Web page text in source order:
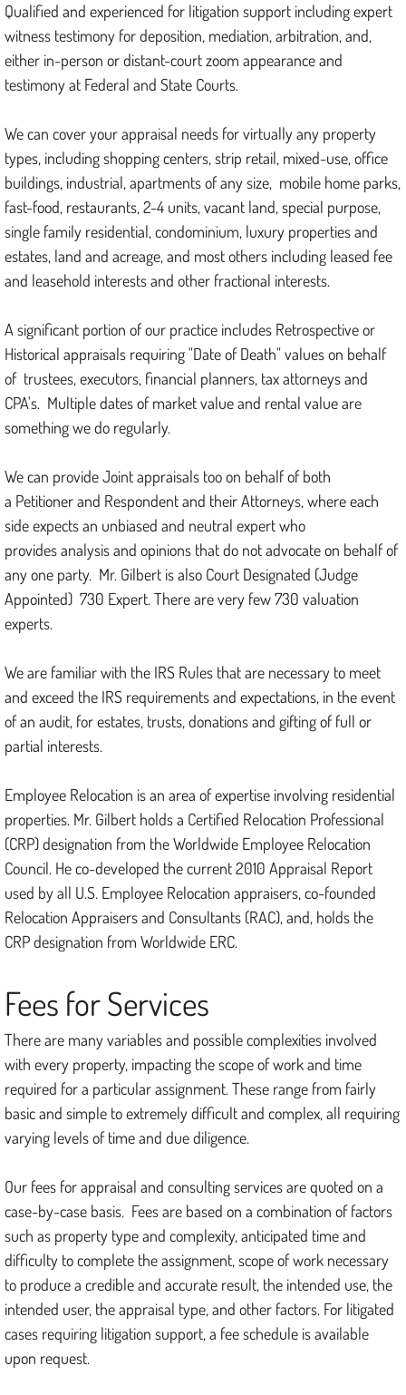
Qualified and experienced for litigation support including expert
witness testimony for deposition, mediation, arbitration, and,
either in-person or distant-court zoom appearance and
testimony at Federal and State Courts.
We can cover your appraisal needs for virtually any property
types, including shopping centers, strip retail, mixed-use, office
buildings, industrial, apartments of any size, mobile home parks,
fast-food, restaurants, 2-4 units, vacant land, special purpose,
single family residential, condominium, luxury properties and
estates, land and acreage, and most others including leased fee
and leasehold interests and other fractional interests.
A significant portion of our practice includes Retrospective or
Historical appraisals requiring "Date of Death" values on behalf
of trustees, executors, financial planners, tax attorneys and
CPA's. Multiple dates of market value and rental value are
something we do regularly.
We can provide Joint appraisals too on behalf of both
a Petitioner and Respondent and their Attorneys, where each
side expects an unbiased and neutral expert who
provides analysis and opinions that do not advocate on behalf of
any one party. Mr. Gilbert is also Court Designated (Judge
Appointed) 730 Expert. There are very few 730 valuation
experts.
We are familiar with the IRS Rules that are necessary to meet
and exceed the IRS requirements and expectations, in the event
of an audit, for estates, trusts, donations and gifting of full or
partial interests.
Employee Relocation is an area of expertise involving residential
properties. Mr. Gilbert holds a Certified Relocation Professional
(CRP) designation from the Worldwide Employee Relocation
Council. He co-developed the current 2010 Appraisal Report
used by all U.S. Employee Relocation appraisers, co-founded
Relocation Appraisers and Consultants (RAC), and, holds the
CRP designation from Worldwide ERC.
Fees for Services
There are many variables and possible complexities involved
with every property, impacting the scope of work and time
required for a particular assignment. These range from fairly
basic and simple to extremely difficult and complex, all requiring
varying levels of time and due diligence.
Our fees for appraisal and consulting services are quoted on a
case-by-case basis. Fees are based on a combination of factors
such as property type and complexity, anticipated time and
difficulty to complete the assignment, scope of work necessary
to produce a credible and accurate result, the intended use, the
intended user, the appraisal type, and other factors. For litigated
cases requiring litigation support, a fee schedule is available
upon request.